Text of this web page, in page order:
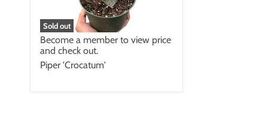
Sold out
Become a member to view price
and check out.
Piper 'Crocatum'